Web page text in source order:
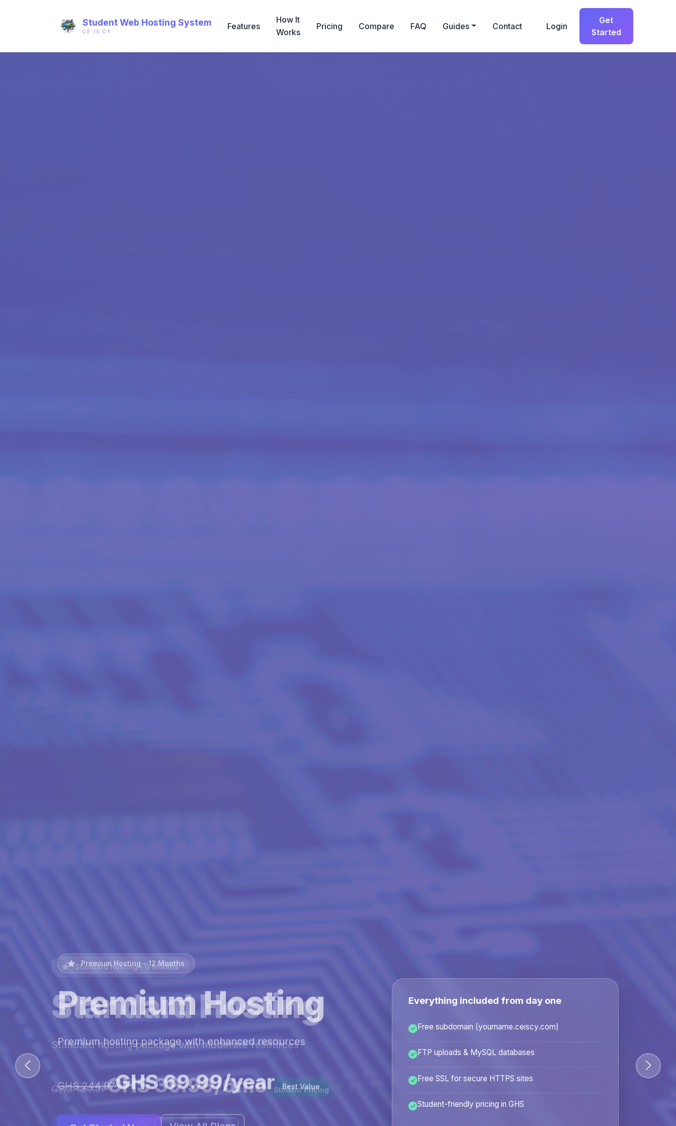
Student Web Hosting System
CE IS CY
Features
How It
Works
Pricing Compare FAQ Guides Contact Login
Get
Started
Premium Hosting - 12 Months
Premium Hosting
Premium hosting package with enhanced resources
GHS 244.97GHS 69.99/year Best Value
View All Plans
Everything included from day one
Free subdomain (yourname.ceiscy.com)
FTP uploads & MySQL databases
Free SSL for secure HTTPS sites
Student-friendly pricing in GHS